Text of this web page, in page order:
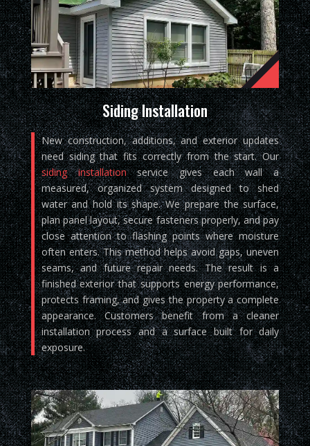
Siding Installation
New construction, additions, and exterior updates
need siding that fits correctly from the start. Our
siding installationservice gives each wall a
measured, organized system designed to shed
water and hold its shape. We prepare the surface,
plan panel layout, secure fasteners properly, and pay
close attention to flashing points where moisture
often enters. This method helps avoid gaps, uneven
seams, and future repair needs. The result is a
finished exterior that supports energy performance,
protects framing, and gives the property a complete
appearance. Customers benefit from a cleaner
installation process and a surface built for daily
exposure.